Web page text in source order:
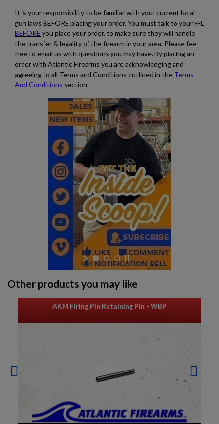
It is your responsibility to be familiar with your current local
gun laws BEFORE placing your order. You must talk to your FFL
BEFORE you place your order, to make sure they will handle
the transfer & legality of the firearm in your area. Please feel
free to email us with questions you may have. By placing an
order with Atlantic Firearms you are acknowledging and
agreeing to all Terms and Conditions outlined in the Terms
And Conditions section.
Other products you may like
AKM Firing Pin Retaining Pin - WBP